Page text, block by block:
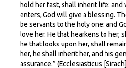
hold her fast, shall inherit life: and
enters, God will give a blessing.
be servants to the holy one: and
love her. He that hearkens to her,
he that looks upon her, shall
her, he shall inherit her, and his
assurance.” (Ecclesiasticus